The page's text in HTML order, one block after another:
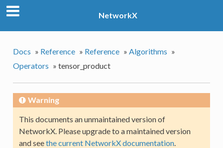
NetworkX
Docs » Reference » Reference » Algorithms »
Operators » tensor_product
Warning
This documents an unmaintained version of
NetworkX. Please upgrade to a maintained version
and seethe current NetworkX documentation.